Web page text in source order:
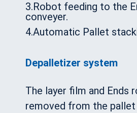
3.Robot feeding to the
conveyer.
4.Automatic Pallet
Depalletizer system
The layer film and Ends
removed from the